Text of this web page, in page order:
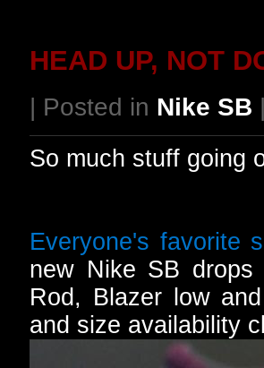
HEAD UP, NOT
| Posted in Nike SB
So much stuff going
Everyone's favorite
new Nike SB drops
Rod, Blazer low
and size availability